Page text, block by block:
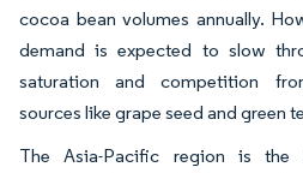
cocoa bean volumes annually.
demand is expected to slow
saturation and competition
sources like grape seed and green
The Asia-Pacific region is the